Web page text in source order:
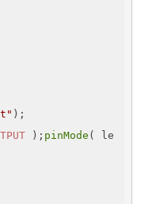
);
); pinMode ( le